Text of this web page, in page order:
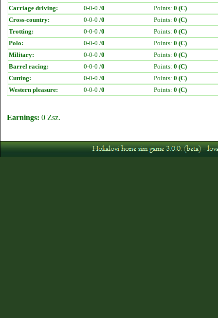
Carriage driving:
0-0-0 /0 Points: 0 (C)
Cross-country:
0-0-0 /0 Points: 0 (C)
Trotting:
0-0-0 /0 Points: 0 (C)
Polo:
0-0-0 /0 Points: 0 (C)
Military:
0-0-0 /0 Points: 0 (C)
Barrel racing:
0-0-0 /0 Points: 0 (C)
Cutting:
0-0-0 /0 Points: 0 (C)
Western pleasure:
0-0-0 /0 Points: 0 (C)
Earnings: 0 Zsz.